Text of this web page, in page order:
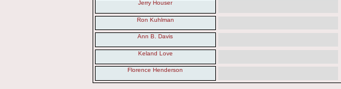
Jerry Houser
Ron Kuhlman
Ann B. Davis
Keland Love
Florence Henderson